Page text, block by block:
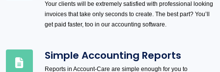
Your clients will be extremely satisfied with professional looking
invoices that take only seconds to create. The best part? You’ll
get paid faster, too in our accounting software.
Simple Accounting Reports
Reports in Account-Care are simple enough for you to